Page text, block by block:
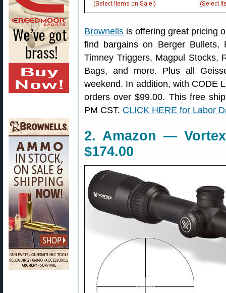
Brownells is offering great pricing
find bargains on Berger Bullets,
Timney Triggers, Magpul Stocks,
Bags, and more. Plus all
weekend. In addition, with CODE
orders over $99.00. This free
PM CST. CLICK HERE for Labor
2. Amazon —
$174.00